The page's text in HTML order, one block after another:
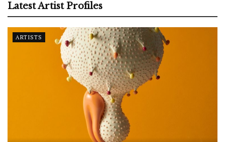
Latest Artist Profiles
ARTISTS